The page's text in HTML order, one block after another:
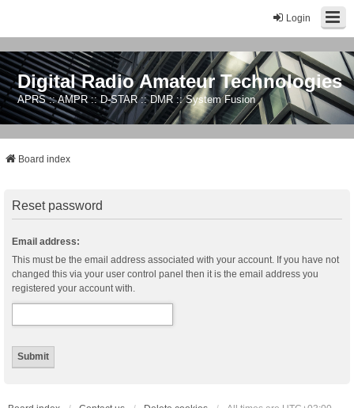
Login
Digital Radio Amateur Technologies
APRS :: AMPR :: D-STAR :: DMR :: System Fusion
Board index
Reset password
Email address:
This must be the email address associated with your account. If you have not
changed this via your user control panel then it is the email address you
registered your account with.